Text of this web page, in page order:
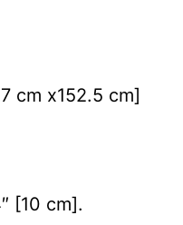
cm x152.5 cm]
[10 cm].